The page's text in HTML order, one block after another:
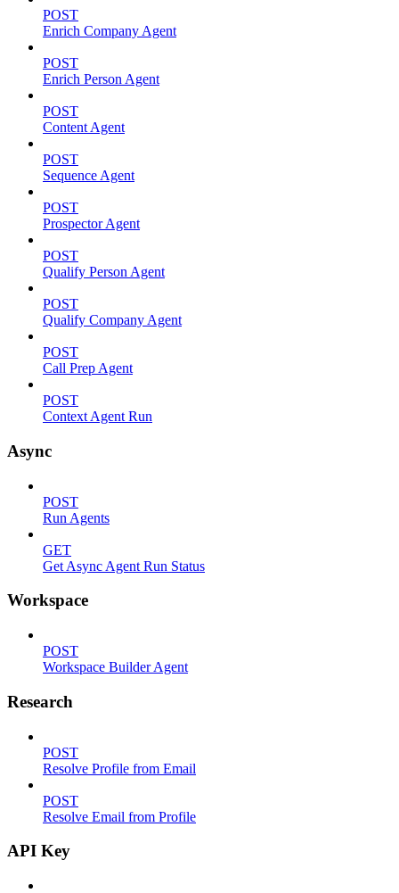
POST
Enrich Company Agent
POST
Enrich Person Agent
POST
Content Agent
POST
Sequence Agent
POST
Prospector Agent
POST
Qualify Person Agent
POST
Qualify Company Agent
POST
Call Prep Agent
POST
Context Agent Run
Async
POST
Run Agents
GET
Get Async Agent Run Status
Workspace
POST
Workspace Builder Agent
Research
POST
Resolve Profile from Email
POST
Resolve Email from Profile
API Key